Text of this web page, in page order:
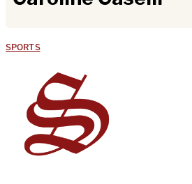
SPORTS